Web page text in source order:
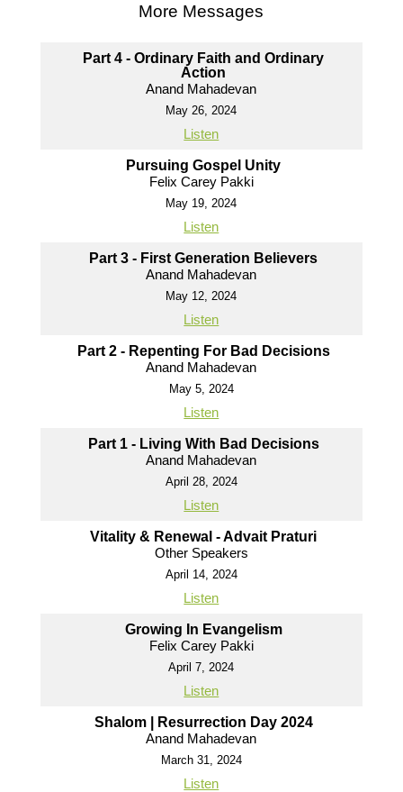
More Messages
Part 4 - Ordinary Faith and Ordinary
Action
Anand Mahadevan
May 26, 2024
Listen
Pursuing Gospel Unity
Felix Carey Pakki
May 19, 2024
Listen
Part 3 - First Generation Believers
Anand Mahadevan
May 12, 2024
Listen
Part 2 - Repenting For Bad Decisions
Anand Mahadevan
May 5, 2024
Listen
Part 1 - Living With Bad Decisions
Anand Mahadevan
April 28, 2024
Listen
Vitality & Renewal - Advait Praturi
Other Speakers
April 14, 2024
Listen
Growing In Evangelism
Felix Carey Pakki
April 7, 2024
Listen
Shalom | Resurrection Day 2024
Anand Mahadevan
March 31, 2024
Listen